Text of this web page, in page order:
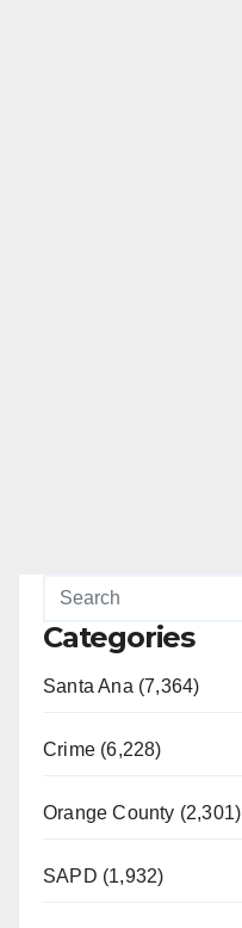
Categories
Santa Ana (7,364)
Crime (6,228)
Orange County (2,301)
SAPD (1,932)